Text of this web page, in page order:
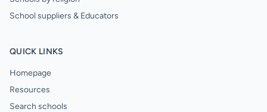
School suppliers & Educators
QUICK LINKS
Homepage
Resources
Search schools